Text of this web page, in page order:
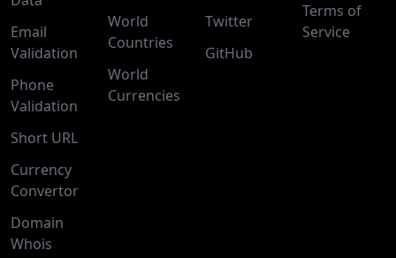
Email
Validation
Phone
Validation
Short URL
Currency
Convertor
Domain
Whois
World
Countries
World
Currencies
Twitter
GitHub
Terms of
Service